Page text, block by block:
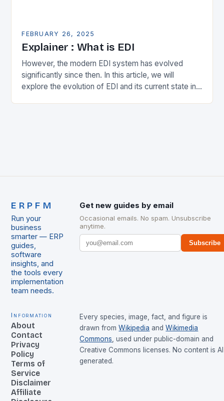
FEBRUARY 26, 2025
Explainer : What is EDI
However, the modern EDI system has evolved
significantly since then. In this article, we will
explore the evolution of EDI and its current state in
ERPFM
Run your
business
smarter — ERP
guides,
software
insights, and
the tools every
implementation
team needs.
Get new guides by email
Occasional emails. No spam. Unsubscribe
anytime.
Subscribe
Information
About
Contact
Privacy
Policy
Terms of
Service
Disclaimer
Affiliate
Every species, image, fact, and figure is
drawn from Wikipedia and Wikimedia
Commons, used under public-domain and
Creative Commons licenses. No content is
generated.